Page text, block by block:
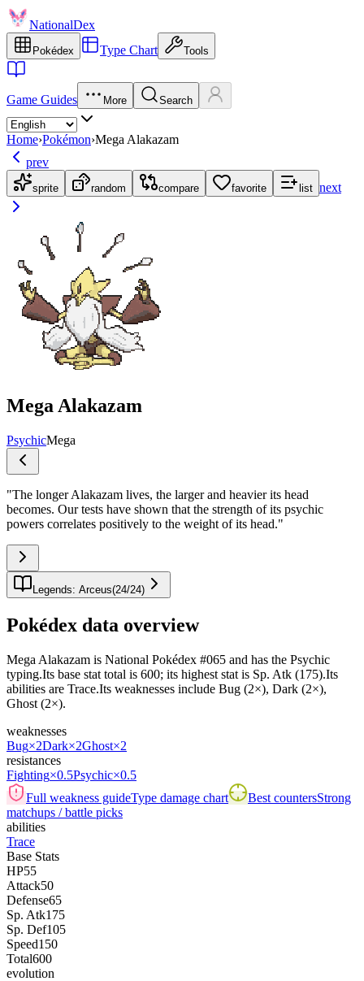
NationalDex
Pokédex Type Chart Tools
Game Guides More Search
Home›Pokémon›Mega Alakazam
prev
sprite random compare favorite list next
Mega Alakazam
PsychicMega
"The longer Alakazam lives, the larger and heavier its head
becomes. Our tests have shown that the strength of its psychic
powers correlates positively to the weight of its head."
Legends: Arceus(24/24)
Pokédex data overview
Mega Alakazam is National Pokédex #065 and has the Psychic
typing.Its base stat total is 600; its highest stat is Sp. Atk (175).Its
abilities are Trace.Its weaknesses include Bug (2×), Dark (2×),
Ghost (2×).
weaknesses
Bug×2Dark×2Ghost×2
resistances
Fighting×0.5Psychic×0.5
Full weakness guideType damage chart Best countersStrong
matchups / battle picks
abilities
Trace
Base Stats
HP55
Attack50
Defense65
Sp. Atk175
Sp. Def105
Speed150
Total600
evolution